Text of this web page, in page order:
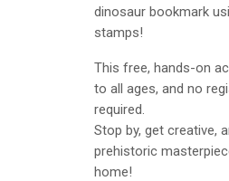
dinosaur bookmark
stamps!
This free, hands-on
to all ages, and no
required.
Stop by, get creative,
prehistoric
home!